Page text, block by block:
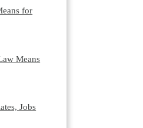
for
Means
Jobs